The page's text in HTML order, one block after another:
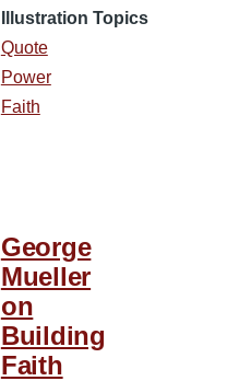
Illustration Topics
Quote
Power
Faith
George
Mueller
on
Building
Faith